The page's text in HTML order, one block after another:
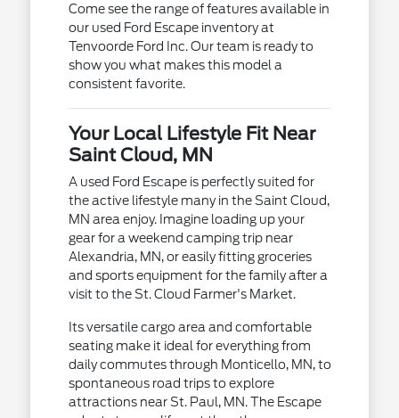
Come see the range of features available in
our used Ford Escape inventory at
Tenvoorde Ford Inc. Our team is ready to
show you what makes this model a
consistent favorite.
Your Local Lifestyle Fit Near
Saint Cloud, MN
A used Ford Escape is perfectly suited for
the active lifestyle many in the Saint Cloud,
MN area enjoy. Imagine loading up your
gear for a weekend camping trip near
Alexandria, MN, or easily fitting groceries
and sports equipment for the family after a
visit to the St. Cloud Farmer's Market.
Its versatile cargo area and comfortable
seating make it ideal for everything from
daily commutes through Monticello, MN, to
spontaneous road trips to explore
attractions near St. Paul, MN. The Escape